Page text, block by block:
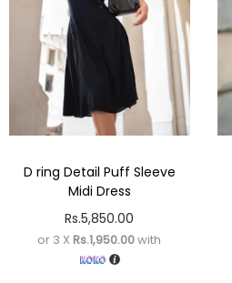
D ring Detail Puff Sleeve
Midi Dress
Rs.5,850.00
or 3 X Rs.1,950.00with